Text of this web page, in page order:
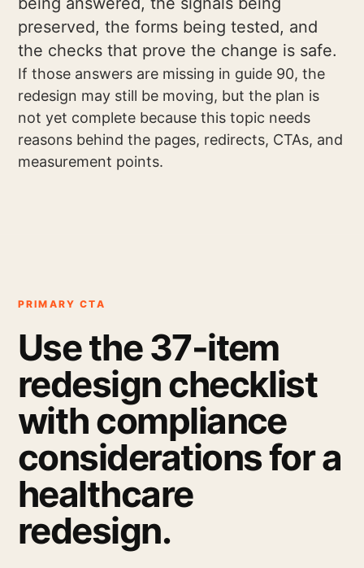
preserved, the forms being tested, and
the checks that prove the change is safe.
If those answers are missing in guide 90, the
redesign may still be moving, but the plan is
not yet complete because this topic needs
reasons behind the pages, redirects, CTAs, and
measurement points.
PRIMARY CTA
Use the 37-item
redesign checklist
with compliance
considerations for a
healthcare
redesign.